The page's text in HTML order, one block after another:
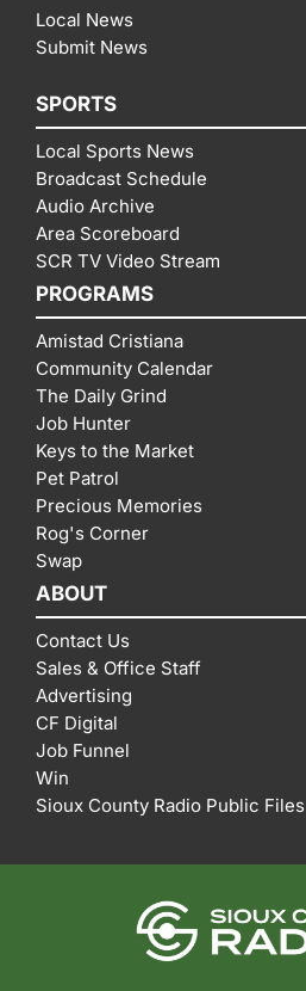
Local News
Submit News
SPORTS
Local Sports News
Broadcast Schedule
Audio Archive
Area Scoreboard
SCR TV Video Stream
PROGRAMS
Amistad Cristiana
Community Calendar
The Daily Grind
Job Hunter
Keys to the Market
Pet Patrol
Precious Memories
Rog's Corner
Swap
ABOUT
Contact Us
Sales & Office Staff
Advertising
CF Digital
Job Funnel
Win
Sioux County Radio Public Files